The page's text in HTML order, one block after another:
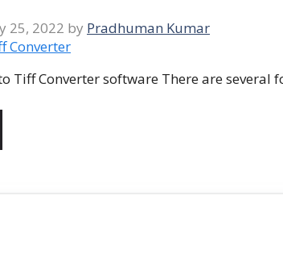
25, 2022 by Pradhuman Kumar
Tiff Converter software There are